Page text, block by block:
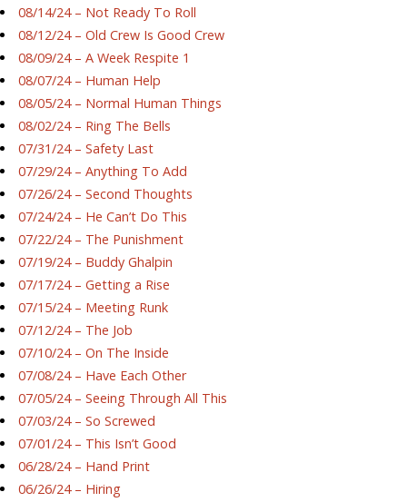
08/14/24 – Not Ready To Roll
08/12/24 – Old Crew Is Good Crew
08/09/24 – A Week Respite 1
08/07/24 – Human Help
08/05/24 – Normal Human Things
08/02/24 – Ring The Bells
07/31/24 – Safety Last
07/29/24 – Anything To Add
07/26/24 – Second Thoughts
07/24/24 – He Can’t Do This
07/22/24 – The Punishment
07/19/24 – Buddy Ghalpin
07/17/24 – Getting a Rise
07/15/24 – Meeting Runk
07/12/24 – The Job
07/10/24 – On The Inside
07/08/24 – Have Each Other
07/05/24 – Seeing Through All This
07/03/24 – So Screwed
07/01/24 – This Isn’t Good
06/28/24 – Hand Print
06/26/24 – Hiring